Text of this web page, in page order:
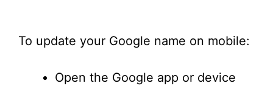
To update your Google name on mobile:
Open the Google app or device